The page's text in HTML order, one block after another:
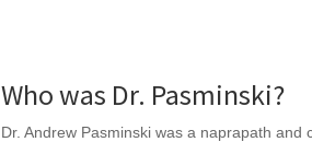
Who was Dr. Pasminski?
Dr. Andrew Pasminski was a naprapath